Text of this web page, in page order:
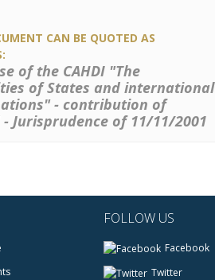
CAN BE QUOTED AS
of the CAHDI "The
of States and international
- contribution of
Jurisprudence of 11/11/2001
FOLLOW US
Facebook
Twitter